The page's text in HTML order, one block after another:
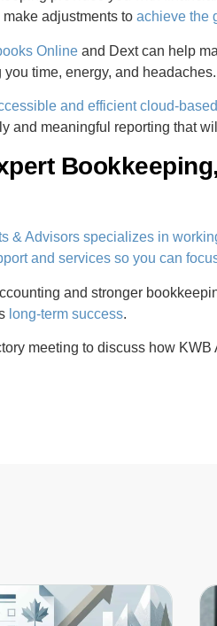
make adjustments toachieve the
Online and Dext can help
you time, energy, and headaches.
and efficient cloud-
and meaningful reporting that
& Advisors specializes in
and services so you can
and stronger
long-term success.
meeting to discuss how